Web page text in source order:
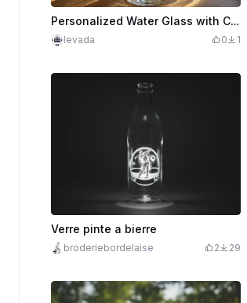
Personalized Water Glass with Car Motif and William Name
levada 0 1
Verre pinte a bierre
broderiebordelaise 2 29